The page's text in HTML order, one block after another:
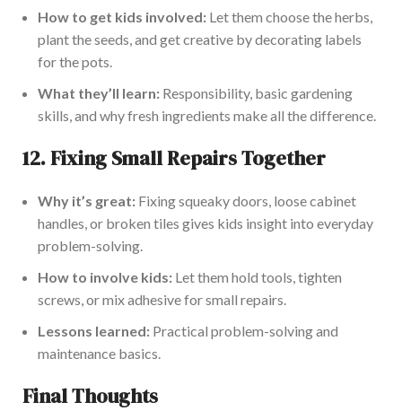
How to get kids involved: Let them choose the herbs,
plant the seeds, and get creative by decorating labels
for the pots.
What they’ll learn: Responsibility, basic gardening
skills, and why fresh ingredients make all the difference.
12.Fixing Small Repairs Together
Why it’s great: Fixing squeaky doors, loose cabinet
handles, or broken tiles gives kids insight into everyday
problem-solving.
How to involve kids: Let them hold tools, tighten
screws, or mix adhesive forsmall repairs.
Lessons learned: Practical problem-solving and
maintenance basics.
Final Thoughts